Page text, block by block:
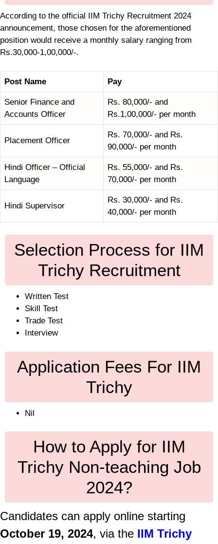
According to the official IIM Trichy Recruitment 2024
announcement, those chosen for the aforementioned
position would receive a monthly salary ranging from
Rs.30,000-1,00,000/-.
Post Name Pay
Senior Finance and
Accounts Officer
Rs. 80,000/- and
Rs.1,00,000/- per month
Placement Officer
Rs. 70,000/- and Rs.
90,000/- per month
Hindi Officer – Official
Language
Rs. 55,000/- and Rs.
70,000/- per month
Hindi Supervisor
Rs. 30,000/- and Rs.
40,000/- per month
Selection Process for IIM
Trichy Recruitment
Written Test
Skill Test
Trade Test
Interview
Application Fees For IIM
Trichy
Nil
How to Apply for IIM
Trichy Non-teaching Job
2024?
Candidates can apply online starting
October 19, 2024, via the IIM Trichy